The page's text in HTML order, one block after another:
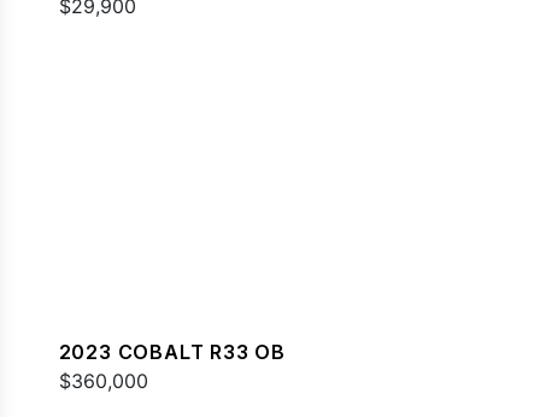
$29,900
2023 COBALT R33 OB
$360,000